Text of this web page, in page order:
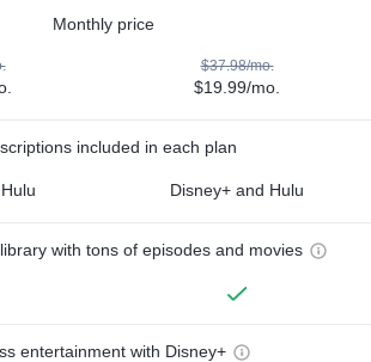
Monthly price
$37.98/mo.
$19.99/mo.
included in each plan
Disney+ and Hulu
with tons of episodes and movies
entertainment with Disney+